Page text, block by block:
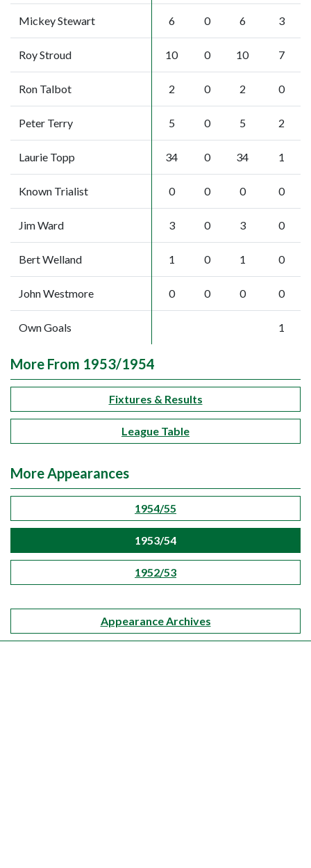
Mickey Stewart 6 0 6 3
Roy Stroud 10 0 10 7
Ron Talbot 2 0 2 0
Peter Terry 5 0 5 2
Laurie Topp 34 0 34 1
Known Trialist 0 0 0 0
Jim Ward 3 0 3 0
Bert Welland 1 0 1 0
John Westmore 0 0 0 0
Own Goals 1
More From 1953/1954
Fixtures & Results
League Table
More Appearances
1954/55
1953/54
1952/53
Appearance Archives